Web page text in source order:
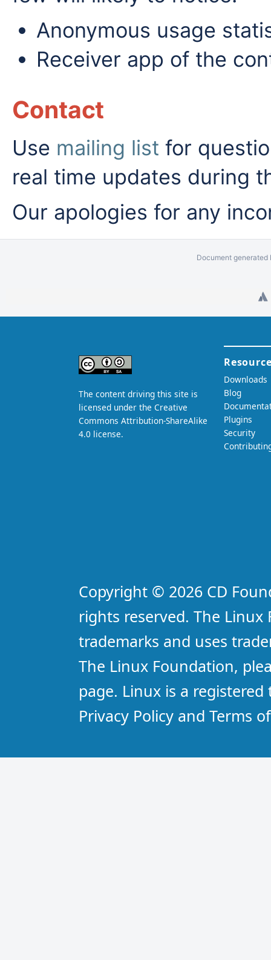
Anonymous usage
Receiver app of the
Contact
Use mailing list for
real time updates during
Our apologies for any
Document generated